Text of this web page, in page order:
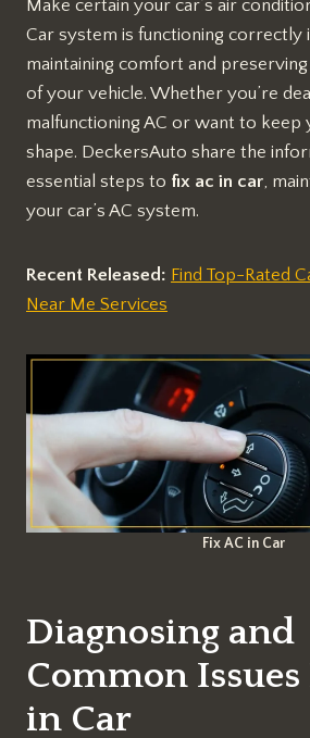
Make certain your car’s air
Car system is functioning correctly
maintaining comfort and
of your vehicle. Whether you’re
malfunctioning AC or want to keep
shape. DeckersAuto share the
essential steps to fix ac in car,
your car’s AC system.
Recent Released: Find Top-Rated
Near Me Services
Fix AC in Car
Diagnosing and
Common Issues
in Car